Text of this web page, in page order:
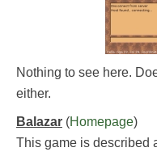
Nothing to see here.
either.
Balazar (Homepage)
This game is described